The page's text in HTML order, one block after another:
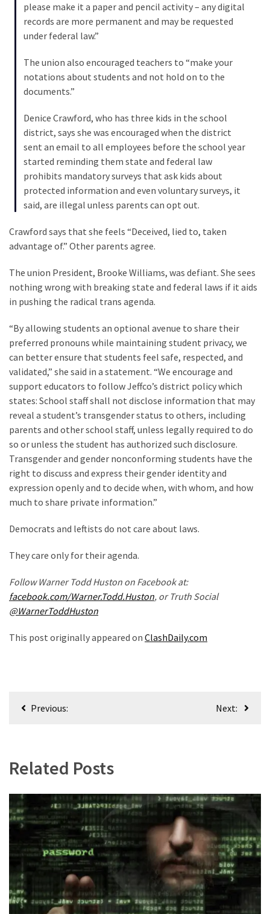
Commentary
(1,040)
Politics
Uncategorized
Culture
(291)
Videos
News
Clash
Economy
(153)
News
Justice
(138)
please make it a paper and pencil activity – any digital
records are more permanent and may be requested
under federal law.”
The union also encouraged teachers to “make your
notations about students and not hold on to the
documents.”
Denice Crawford, who has three kids in the school
district, says she was encouraged when the district
sent an email to all employees before the school year
started reminding them state and federal law
prohibits mandatory surveys that ask kids about
protected information and even voluntary surveys, it
said, are illegal unless parents can opt out.
Crawford says that she feels “Deceived, lied to, taken
advantage of.” Other parents agree.
The union President, Brooke Williams, was defiant. She sees
nothing wrong with breaking state and federal laws if it aids
in pushing the radical trans agenda.
“By allowing students an optional avenue to share their
preferred pronouns while maintaining student privacy, we
can better ensure that students feel safe, respected, and
validated,” she said in a statement. “We encourage and
support educators to follow Jeffco’s district policy which
states: School staff shall not disclose information that may
reveal a student’s transgender status to others, including
parents and other school staff, unless legally required to do
so or unless the student has authorized such disclosure.
Transgender and gender nonconforming students have the
right to discuss and express their gender identity and
expression openly and to decide when, with whom, and how
much to share private information.”
Democrats and leftists do not care about laws.
They care only for their agenda.
Follow Warner Todd Huston on Facebook at:
facebook.com/Warner.Todd.Huston, or Truth Social
@WarnerToddHuston
This post originally appeared on ClashDaily.com
PostPrevious: Next:
Related Posts